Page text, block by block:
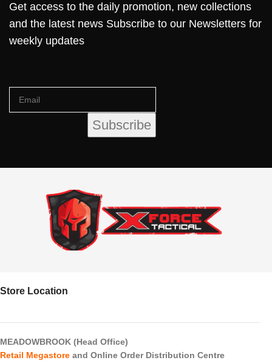
Get access to the daily promotion, new collections
and the latest news Subscribe to our Newsletters for
weekly updates
Store Location
MEADOWBROOK (Head Office)
Retail Megastore and Online Order Distribution Centre